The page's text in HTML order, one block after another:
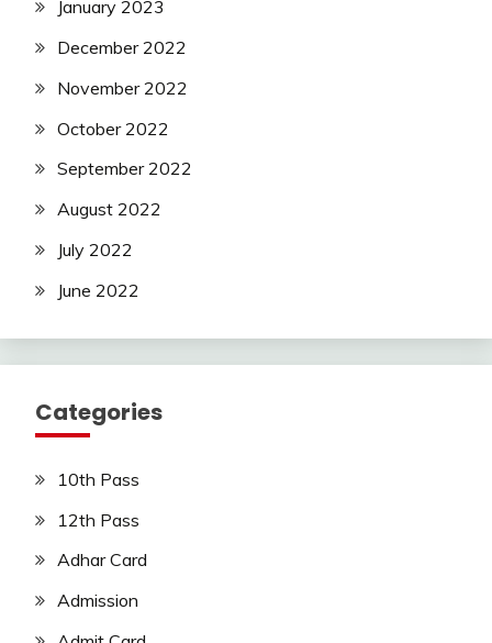
January 2023
December 2022
November 2022
October 2022
September 2022
August 2022
July 2022
June 2022
Categories
10th Pass
12th Pass
Adhar Card
Admission